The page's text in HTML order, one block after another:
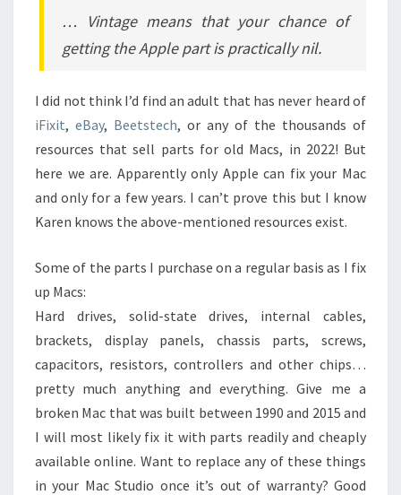
… Vintage means that your chance of
getting the Apple part is practically nil.
I did not think I’d find an adult that has never heard of
iFixit, eBay, Beetstech, or any of the thousands of
resources that sell parts for old Macs, in 2022! But
here we are. Apparently only Apple can fix your Mac
and only for a few years. I can’t prove this but I know
Karen knows the above-mentioned resources exist.
Some of the parts I purchase on a regular basis as I fix
up Macs:
Hard drives, solid-state drives, internal cables,
brackets, display panels, chassis parts, screws,
capacitors, resistors, controllers and other chips…
pretty much anything and everything. Give me a
broken Mac that was built between 1990 and 2015 and
I will most likely fix it with parts readily and cheaply
available online. Want to replace any of these things
in your Mac Studio once it’s out of warranty? Good